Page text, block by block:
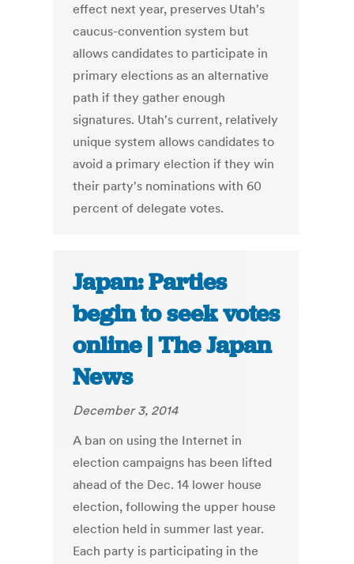
effect next year, preserves Utah's
caucus-convention system but
allows candidates to participate in
primary elections as an alternative
path if they gather enough
signatures. Utah's current, relatively
unique system allows candidates to
avoid a primary election if they win
their party's nominations with 60
percent of delegate votes.
Japan: Parties
begin to seek votes
online | The Japan
News
December 3, 2014
A ban on using the Internet in
election campaigns has been lifted
ahead of the Dec. 14 lower house
election, following the upper house
election held in summer last year.
Each party is participating in the